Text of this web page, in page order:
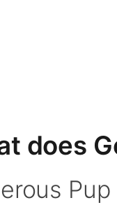
does